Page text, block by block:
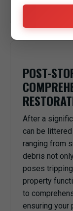
anything or
POST-
After a
can be
ranging from
debris not
poses
property
to
ensuring your